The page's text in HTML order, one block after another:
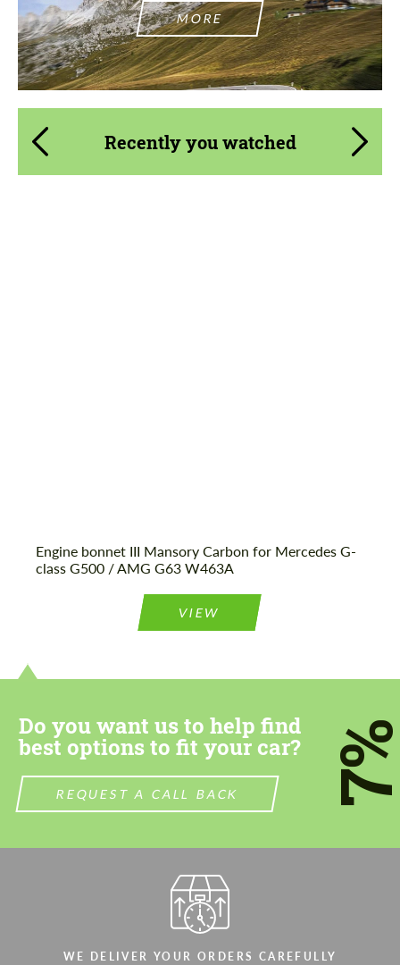
MORE
Recently you watched
Engine bonnet III Mansory Carbon for Mercedes G-
class G500 / AMG G63 W463A
VIEW
Do you want us to help find
best options to fit your car?
REQUEST A CALL BACK
WE DELIVER YOUR ORDERS CAREFULLY